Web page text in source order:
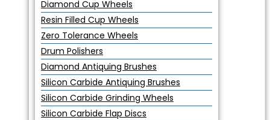
Diamond Cup Wheels
Resin Filled Cup Wheels
Zero Tolerance Wheels
Drum Polishers
Diamond Antiquing Brushes
Silicon Carbide Antiquing Brushes
Silicon Carbide Grinding Wheels
Silicon Carbide Flap Discs